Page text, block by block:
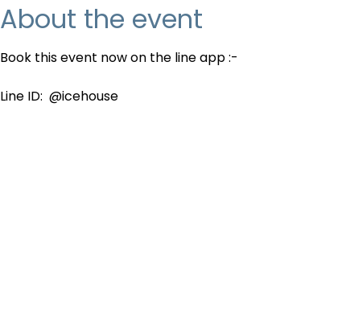
About the event
Book this event now on the line app :-
Line ID:  @icehouse